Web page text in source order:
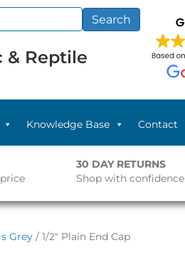
Search
& Reptile
Knowledge Base Contact
30 DAY RETURNS
Shop with confidence
Grey / 1/2″ Plain End Cap